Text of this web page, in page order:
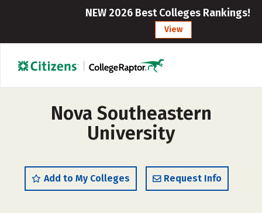
NEW 2026 Best Colleges Rankings!
View
Nova Southeastern
University
Add to My Colleges Request Info